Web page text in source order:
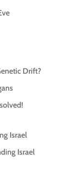
Drift?
Israel
Israel